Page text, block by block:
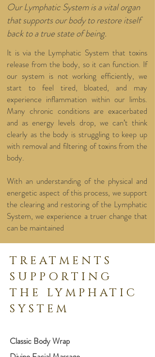
Our Lymphatic System is a vital organ
that supports our body to restore itself
back to a true state of being.
It is via the Lymphatic System that toxins
release from the body, so it can function. If
our system is not working efficiently, we
start to feel tired, bloated, and may
experience inflammation within our limbs.
Many chronic conditions are exacerbated
and as energy levels drop, we can’t think
clearly as the body is struggling to keep up
with removal and filtering of toxins from the
body.
With an understanding of the physical and
energetic aspect of this process, we support
the clearing and restoring of the Lymphatic
System, we experience a truer change that
can be maintained
TREATMENTS
SUPPORTING
THE LYMPHATIC
SYSTEM
Classic Body Wrap